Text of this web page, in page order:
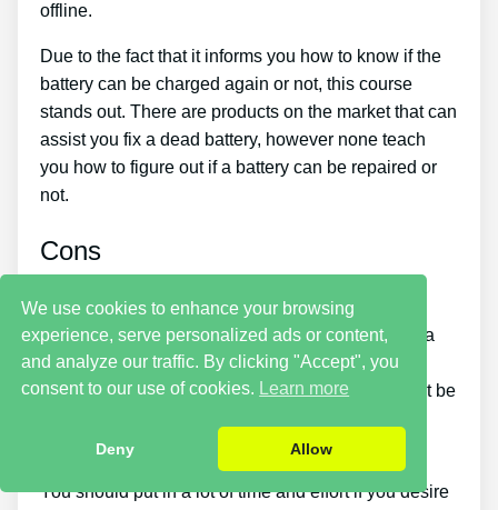
offline.
Due to the fact that it informs you how to know if the
battery can be charged again or not, this course
stands out. There are products on the market that can
assist you fix a dead battery, however none teach
you how to figure out if a battery can be repaired or
not.
Cons
It takes a little time. Putting what you learn more
about reconditioning batteries into practice takes a
little time. So if you desire things to be fixed
immediately, this is not for you. You simply will not be
back all your old batteries in one day.
You should put in a lot of time and effort if you desire
We use cookies to enhance your browsing
experience, serve personalized ads or content,
and analyze our traffic. By clicking "Accept", you
consent to our use of cookies. Learn more
Deny Allow